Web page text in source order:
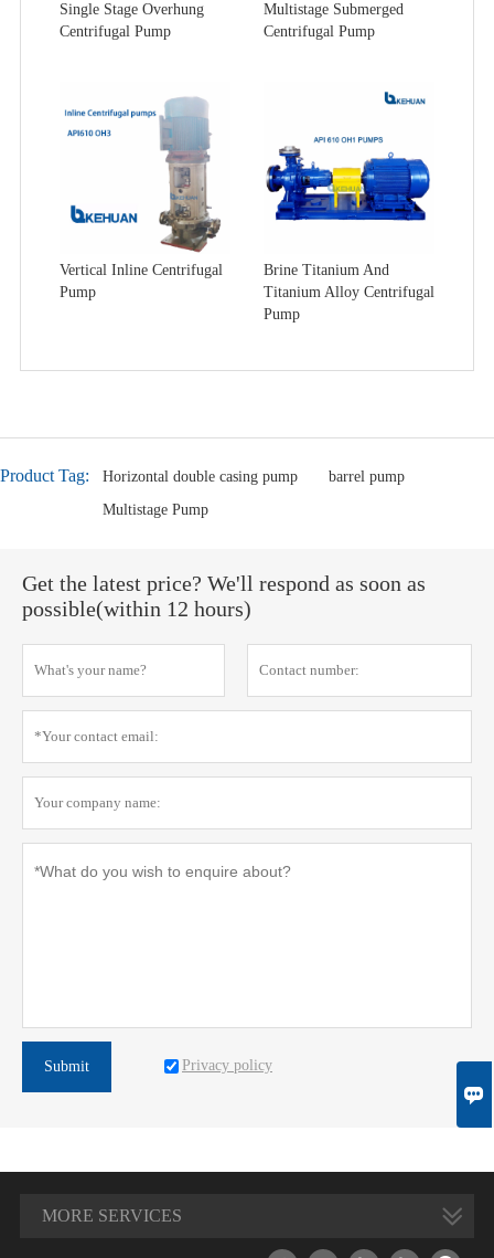
Single Stage Overhung
Centrifugal Pump
Multistage Submerged
Centrifugal Pump
Vertical Inline Centrifugal
Pump
Brine Titanium And
Titanium Alloy Centrifugal
Pump
Product Tag: Horizontal double casing pump
barrel pump
Multistage Pump
Get the latest price? We'll respond as soon as
possible(within 12 hours)
Submit Privacy policy
MORE SERVICES
